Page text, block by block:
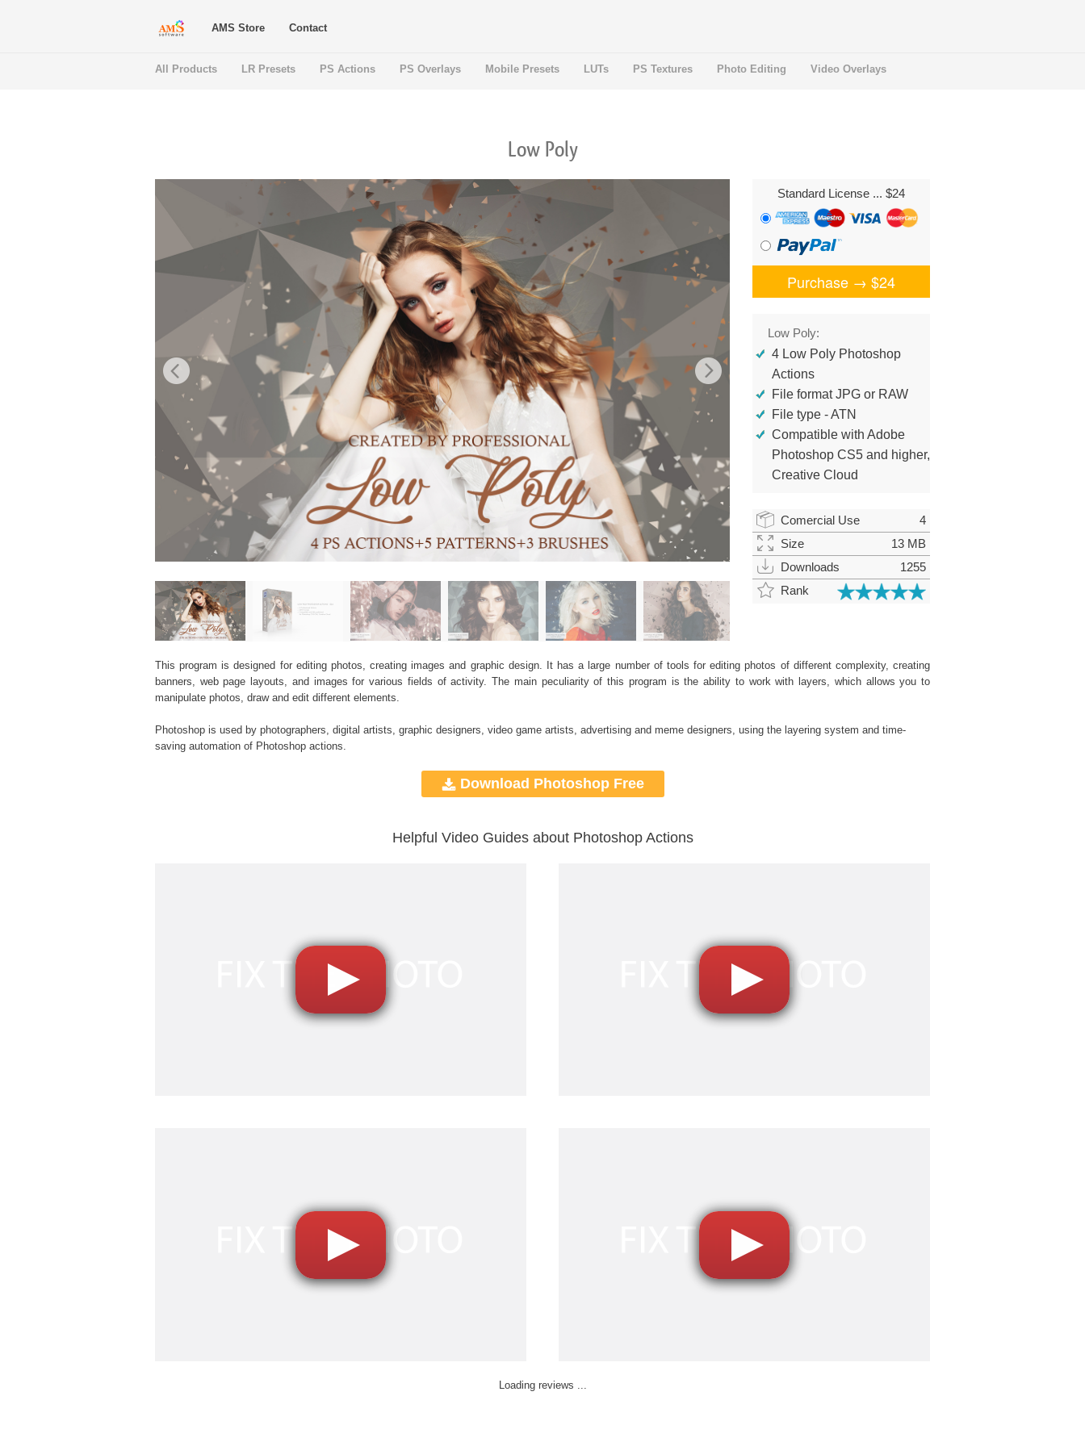
AMS Store Contact
All Products LR Presets PS Actions PS Overlays Mobile Presets LUTs PS Textures Photo Editing Video Overlays
Low Poly
Standard License ... $24
Purchase →$24
Low Poly:
4 Low Poly Photoshop
Actions
File format JPG or RAW
File type - ATN
Compatible with Adobe
Photoshop CS5 and higher,
Creative Cloud
Comercial Use
4
Size
13 MB
Downloads
1255
Rank
This program is designed for editing photos, creating images and graphic design. It has a large number of tools for editing photos of different complexity, creating
banners, web page layouts, and images for various fields of activity. The main peculiarity of this program is the ability to work with layers, which allows you to
manipulate photos, draw and edit different elements.
Photoshop is used by photographers, digital artists, graphic designers, video game artists, advertising and meme designers, using the layering system and time-
saving automation of Photoshop actions
Download Photoshop Free
Helpful Video Guides about Photoshop Actions
Loading reviews ...